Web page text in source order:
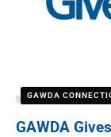
GAWDA
GAWDA